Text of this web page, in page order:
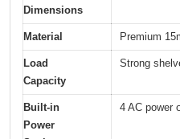
Dimensions
Material Premium
Load
Capacity
Strong
Built-in
Power
4 AC power